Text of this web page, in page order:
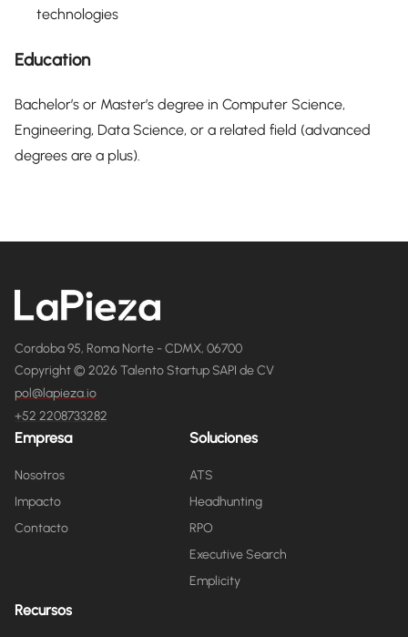
technologies
Education
Bachelor’s or Master’s degree in Computer Science,
Engineering, Data Science, or a related field (advanced
degrees are a plus).
Cordoba 95, Roma Norte - CDMX, 06700
Copyright © 2026 Talento Startup SAPI de CV
pol@lapieza.io
+52 2208733282
Empresa
Nosotros
Impacto
Contacto
Soluciones
ATS
Headhunting
RPO
Executive Search
Emplicity
Recursos